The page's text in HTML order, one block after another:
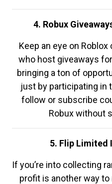
4. Robux
Keep an eye on
who host giveaways
bringing a ton of
just by participating in
follow or subscribe
Robux without
5. Flip
If you’re into collecting
profit is another way to